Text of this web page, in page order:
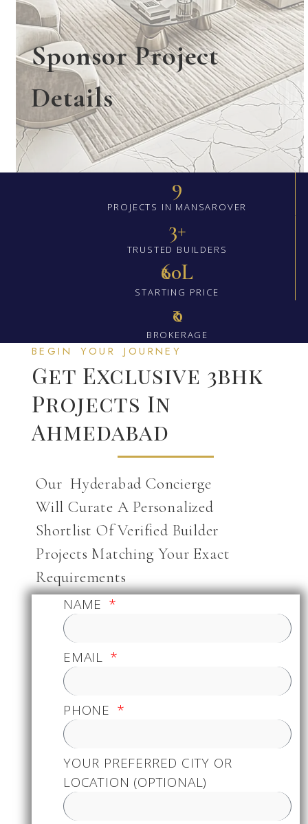
Sponsor Project
Details
9
PROJECTS IN MANSAROVER
3+
TRUSTED BUILDERS
₹60L
STARTING PRICE
₹0
BROKERAGE
BEGIN YOUR JOURNEY
Get Exclusive 3bhk
Projects In
Ahmedabad
Our Hyderabad Concierge
Will Curate A Personalized
Shortlist Of Verified Builder
Projects Matching Your Exact
Requirements
NAME
EMAIL
PHONE
YOUR PREFERRED CITY OR
LOCATION (OPTIONAL)